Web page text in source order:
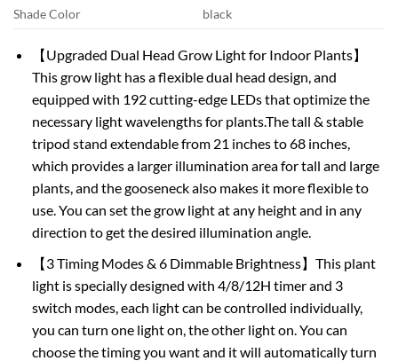
Shade Color
black
【Upgraded Dual Head Grow Light for Indoor Plants】
This grow light has a flexible dual head design, and
equipped with 192 cutting-edge LEDs that optimize the
necessary light wavelengths for plants.The tall & stable
tripod stand extendable from 21 inches to 68 inches,
which provides a larger illumination area for tall and large
plants, and the gooseneck also makes it more flexible to
use. You can set the grow light at any height and in any
direction to get the desired illumination angle.
【3 Timing Modes & 6 Dimmable Brightness】This plant
light is specially designed with 4/8/12H timer and 3
switch modes, each light can be controlled individually,
you can turn one light on, the other light on. You can
choose the timing you want and it will automatically turn